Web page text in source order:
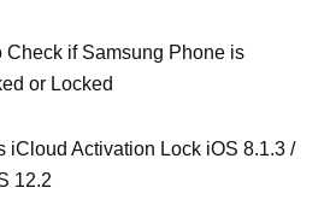
Check if Samsung Phone is
or Locked
iCloud Activation Lock iOS 8.1.3 /
12.2